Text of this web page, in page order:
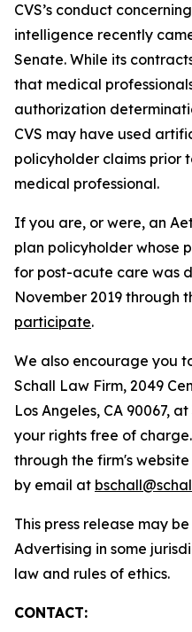
CVS’s conduct
intelligence recently
Senate. While its
that medical
authorization
CVS may have used
policyholder claims prior
medical professional.
If you are, or were, an
plan policyholder whose
for post-acute care was
November 2019 through
participate.
We also encourage you
Schall Law Firm, 2049
Los Angeles, CA 90067,
your rights free of
through the firm's
by email at
This press release may
Advertising in some
law and rules of ethics.
CONTACT: